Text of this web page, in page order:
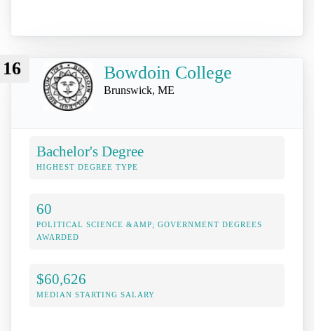
16 Bowdoin College
Brunswick, ME
Bachelor's Degree
HIGHEST DEGREE TYPE
60
POLITICAL SCIENCE &AMP; GOVERNMENT DEGREES
AWARDED
$60,626
MEDIAN STARTING SALARY